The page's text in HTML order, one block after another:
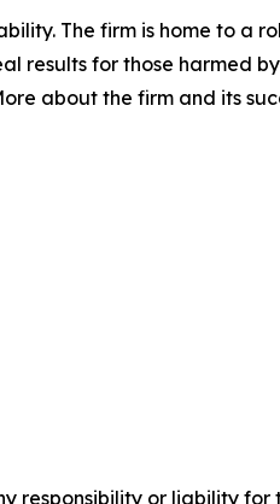
The firm is home to a
results for those harmed
about the firm and its
responsibility or liability